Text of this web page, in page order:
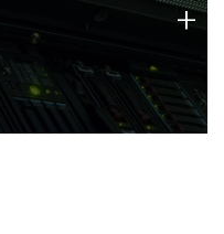
technology strengths
+